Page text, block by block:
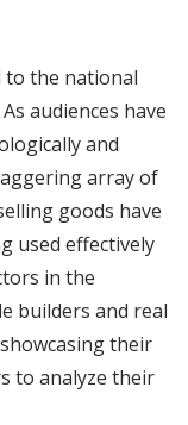
to the national
audiences have
and
array of
goods have
used effectively
in the
builders and real
their
to analyze their